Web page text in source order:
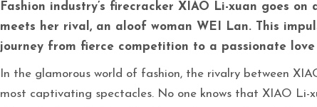
Fashion industry’s firecracker XIAO Li-xuan goes
meets her rival, an aloof woman WEI Lan. This
journey from fierce competition to a passionate love
In the glamorous world of fashion, the rivalry between
most captivating spectacles. No one knows that XIAO Li-